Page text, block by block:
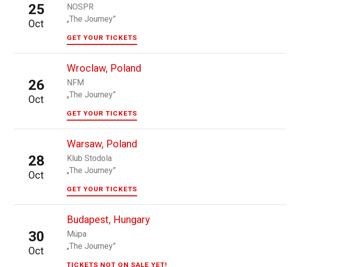
25
Oct
NOSPR
„The Journey”
GET YOUR TICKETS
26
Oct
Wroclaw, Poland
NFM
„The Journey”
GET YOUR TICKETS
28
Oct
Warsaw, Poland
Klub Stodola
„The Journey”
GET YOUR TICKETS
30
Oct
Budapest, Hungary
Müpa
„The Journey”
TICKETS NOT ON SALE YET!